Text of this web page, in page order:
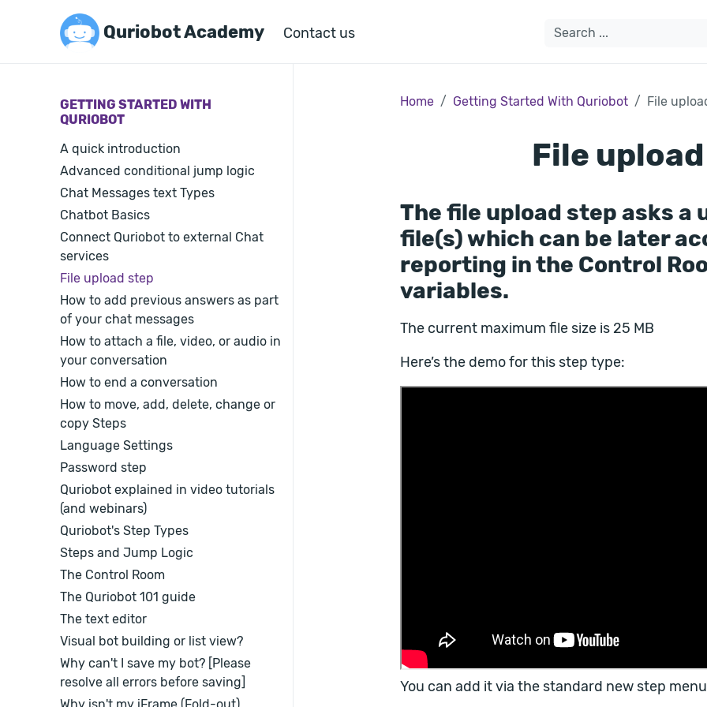
Quriobot Academy Contact us
GETTING STARTED WITH
QURIOBOT
A quick introduction
Advanced conditional jump logic
Chat Messages text Types
Chatbot Basics
Connect Quriobot to external Chat
services
File upload step
How to add previous answers as part
of your chat messages
How to attach a file, video, or audio in
your conversation
How to end a conversation
How to move, add, delete, change or
copy Steps
Language Settings
Password step
Quriobot explained in video tutorials
(and webinars)
Quriobot's Step Types
Steps and Jump Logic
The Control Room
The Quriobot 101 guide
The text editor
Visual bot building or list view?
Why can't I save my bot? [Please
resolve all errors before saving]
Home Getting Started With Quriobot File
File
The file upload step asks a
file(s) which can be later
reporting in the Control
variables.
The current maximum file size is 25 MB
Here’s the demo for this step type:
You can add it via the standard new step